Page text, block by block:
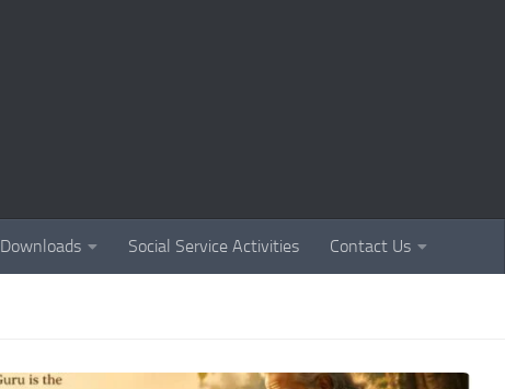
Downloads Social Service Activities Contact Us